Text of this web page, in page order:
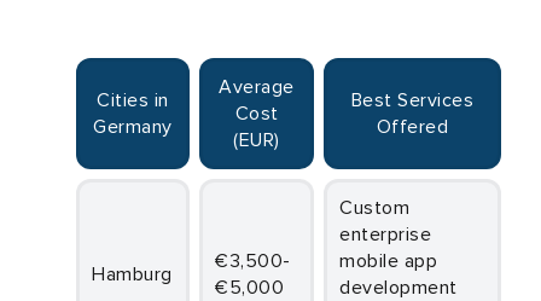
Cities in
Germany
Average
Cost
(EUR)
Best Services
Offered
Hamburg
€3,500-
€5,000
Custom
enterprise
mobile app
development